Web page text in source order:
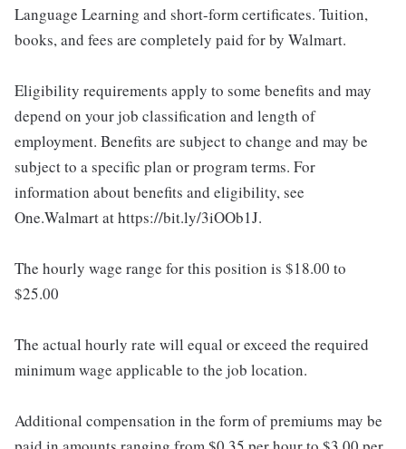
Language Learning and short-form certificates. Tuition,
books, and fees are completely paid for by Walmart.
Eligibility requirements apply to some benefits and may
depend on your job classification and length of
employment. Benefits are subject to change and may be
subject to a specific plan or program terms. For
information about benefits and eligibility, see
One.Walmart at https://bit.ly/3iOOb1J.
The hourly wage range for this position is $18.00 to
$25.00
The actual hourly rate will equal or exceed the required
minimum wage applicable to the job location.
Additional compensation in the form of premiums may be